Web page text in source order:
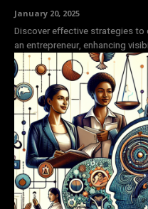
January 20, 2025
Discover effective strategies
an entrepreneur, enhancing